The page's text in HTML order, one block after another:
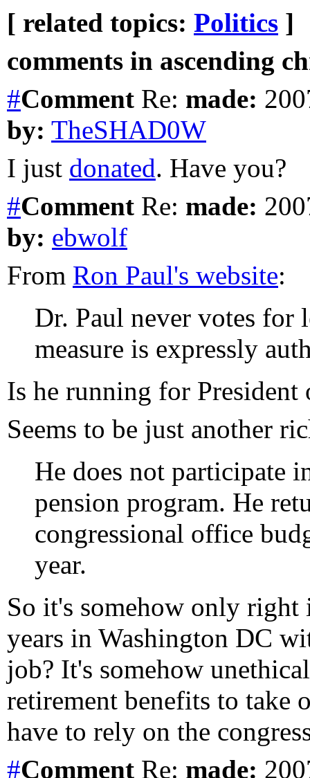
[ related topics: Politics ]
comments in ascending
#Comment Re: made:
by: TheSHAD0W
I just donated. Have you?
#Comment Re: made:
by: ebwolf
From Ron Paul's website:
Dr. Paul never votes for
measure is expressly
Is he running for President
Seems to be just another
He does not participate
pension program. He
congressional office
year.
So it's somehow only right
years in Washington DC
job? It's somehow
retirement benefits to take
have to rely on the
#Comment Re: made: